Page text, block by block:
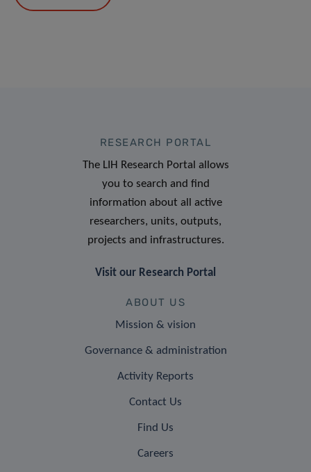
RESEARCH PORTAL
The LIH Research Portal allows
you to search and find
information about all active
researchers, units, outputs,
projects and infrastructures.
Visit our Research Portal
ABOUT US
Mission & vision
Governance & administration
Activity Reports
Contact Us
Find Us
Careers